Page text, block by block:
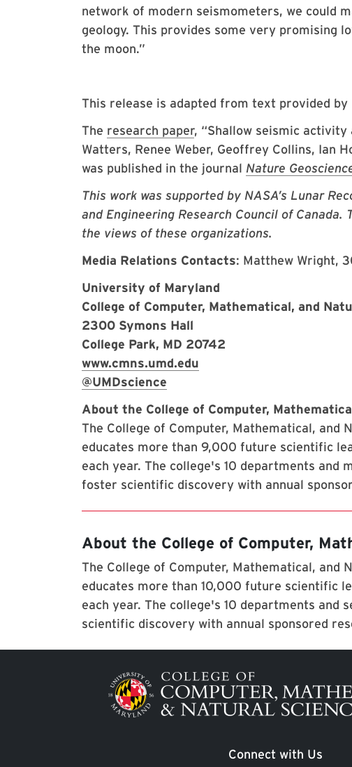
network of modern seismometers, we could
geology. This provides some very promising
the moon.”
This release is adapted from text provided by
The research paper, “Shallow seismic activity
Watters, Renee Weber, Geoffrey Collins, Ian
was published in the journal Nature
This work was supported by NASA’s Lunar
and Engineering Research Council of
the views of these organizations.
Media Relations Contacts: Matthew Wright,
University of Maryland
College of Computer, Mathematical, and
2300 Symons Hall
College Park, MD 20742
www.cmns.umd.edu
@UMDscience
About the College of Computer,
The College of Computer, Mathematical, and
educates more than 9,000 future scientific
each year. The college's 10 departments
foster scientific discovery with annual
About the College of Computer,
The College of Computer, Mathematical, and
educates more than 10,000 future scientific
each year. The college's 10 departments
scientific discovery with annual sponsored
Image
Connect with Us